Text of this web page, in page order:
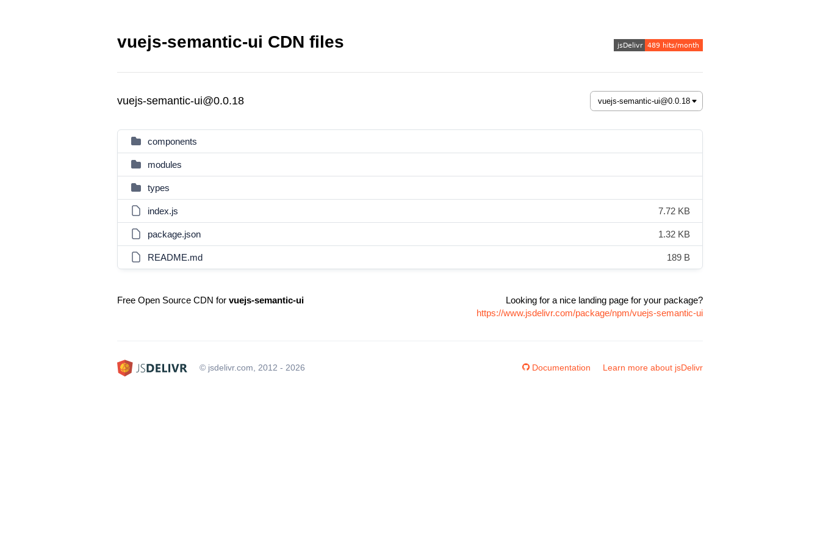
vuejs-semantic-ui CDN files
vuejs-semantic-ui@0.0.18
components
modules
types
index.js 7.72 KB
package.json 1.32 KB
README.md 189 B
Free Open Source CDN for vuejs-semantic-ui
Looking for a nice landing page for your package?
https://www.jsdelivr.com/package/npm/vuejs-semantic-ui
© jsdelivr.com, 2012 - 2026 Documentation Learn more about jsDelivr